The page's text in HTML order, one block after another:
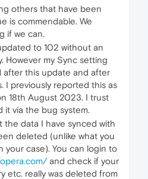
others that have been
is commendable. We
if we can.
to 102 without an
However my Sync setting
after this update and after
I previously reported this as
18th August 2023. I trust
it via the bug system.
the data I have synced with
deleted (unlike what you
your case). You can login to
and check if your
etc. really was deleted from